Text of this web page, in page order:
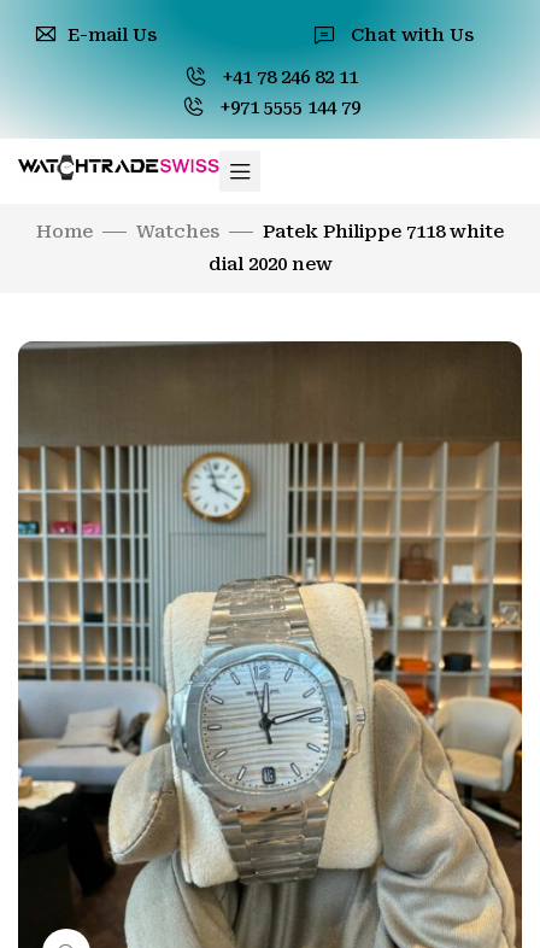
E-mail Us
Chat with Us
+41 78 246 82 11
+971 5555 144 79
Home Watches
Patek Philippe 7118 white
dial 2020 new